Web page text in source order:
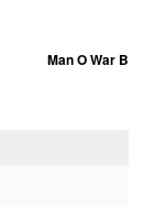
Man O War B